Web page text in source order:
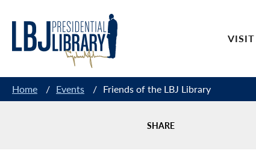
Content
VISIT
Home / Events / Friends of the LBJ Library
SHARE